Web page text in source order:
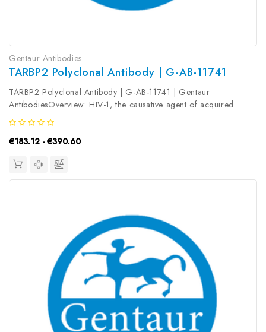
Gentaur Antibodies
TARBP2 Polyclonal Antibody | G-AB-11741
TARBP2 Polyclonal Antibody | G-AB-11741 | Gentaur
AntibodiesOverview: HIV-1, the causative agent of acquired
immunodeficiency syndrome (AIDS) , contains an RNA genome
that produces a chromosomally integrated DNA during the
replicative cycle. Activation...
€183.12 - €390.60